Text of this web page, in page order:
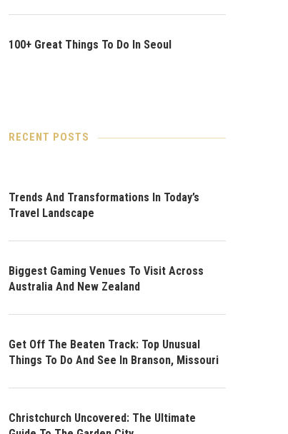
100+ Great Things To Do In Seoul
RECENT POSTS
Trends And Transformations In Today’s
Travel Landscape
Biggest Gaming Venues To Visit Across
Australia And New Zealand
Get Off The Beaten Track: Top Unusual
Things To Do And See In Branson, Missouri
Christchurch Uncovered: The Ultimate